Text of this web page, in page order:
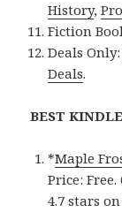
History,
Fiction
Deals Only:
Deals.
BEST
*Maple
Price:
4.7 stars